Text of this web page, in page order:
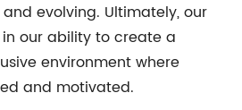
evolving. Ultimately, our
our ability to create a
environment where
and motivated.